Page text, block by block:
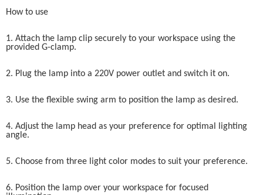
How to use
1. Attach the lamp clip securely to your workspace using the
provided G-clamp.
2. Plug the lamp into a 220V power outlet and switch it on.
3. Use the flexible swing arm to position the lamp as desired.
4. Adjust the lamp head as your preference for optimal lighting
angle.
5. Choose from three light color modes to suit your preference.
6. Position the lamp over your workspace for focused